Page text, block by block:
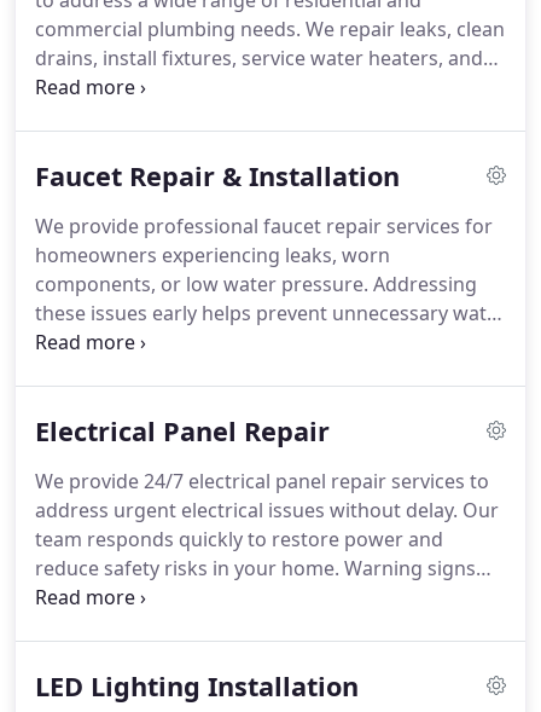
commercial plumbing needs. We repair leaks, clean
drains, install fixtures, service water heaters, and
repair damaged pipes with precision and care.
We take pride in delivering prompt service and
Faucet Repair & Installation
We provide professional faucet repair services for
homeowners experiencing leaks, worn
components, or low water pressure. Addressing
these issues early helps prevent unnecessary water
waste, expensive utility costs, and potential
lasting results. We restore proper faucet function
efficiently.
Electrical Panel Repair
We provide 24/7 electrical panel repair services to
address urgent electrical issues without delay. Our
team responds quickly to restore power and
reduce safety risks in your home. Warning signs
may include burning odors, buzzing noises,
electrical system safe and functioning properly.
LED Lighting Installation